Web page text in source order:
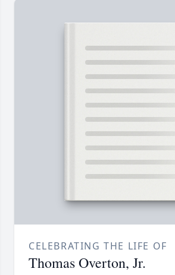
CELEBRATING THE LIFE OF
Thomas Overton, Jr.